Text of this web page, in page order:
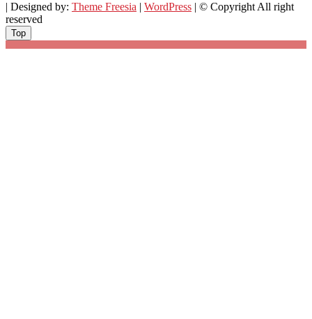
| Designed by: Theme Freesia | WordPress | © Copyright All right
reserved
Top